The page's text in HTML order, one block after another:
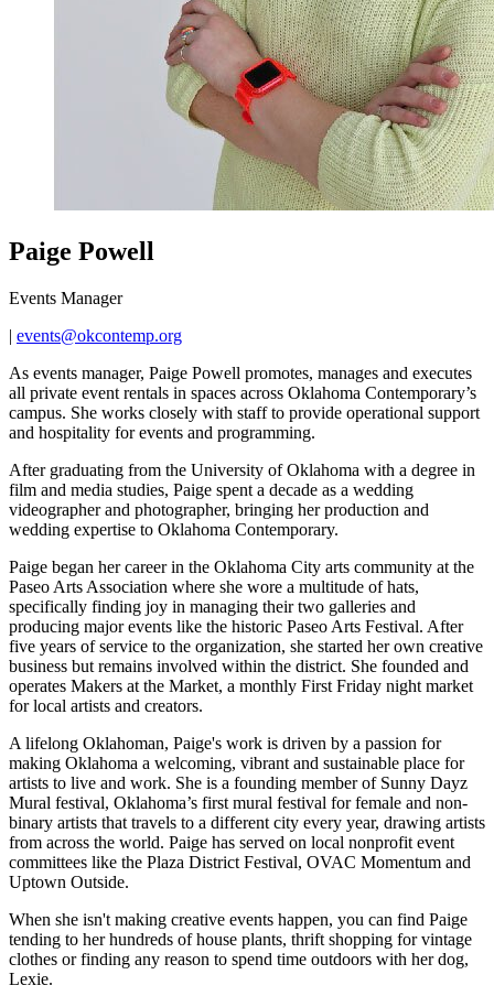
Paige Powell
Events Manager
| events@okcontemp.org
As events manager, Paige Powell promotes, manages and executes
all private event rentals in spaces across Oklahoma Contemporary’s
campus. She works closely with staff to provide operational support
and hospitality for events and programming.
After graduating from the University of Oklahoma with a degree in
film and media studies, Paige spent a decade as a wedding
videographer and photographer, bringing her production and
wedding expertise to Oklahoma Contemporary.
Paige began her career in the Oklahoma City arts community at the
Paseo Arts Association where she wore a multitude of hats,
specifically finding joy in managing their two galleries and
producing major events like the historic Paseo Arts Festival. After
five years of service to the organization, she started her own creative
business but remains involved within the district. She founded and
operates Makers at the Market, a monthly First Friday night market
for local artists and creators.
A lifelong Oklahoman, Paige's work is driven by a passion for
making Oklahoma a welcoming, vibrant and sustainable place for
artists to live and work. She is a founding member of Sunny Dayz
Mural festival, Oklahoma’s first mural festival for female and non-
binary artists that travels to a different city every year, drawing artists
from across the world. Paige has served on local nonprofit event
committees like the Plaza District Festival, OVAC Momentum and
Uptown Outside.
When she isn't making creative events happen, you can find Paige
tending to her hundreds of house plants, thrift shopping for vintage
clothes or finding any reason to spend time outdoors with her dog,
Lexie.